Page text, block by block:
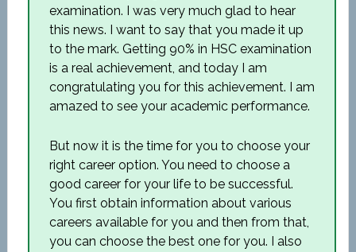
examination. I was very much glad to hear
this news. I want to say that you made it up
to the mark. Getting 90% in HSC examination
is a real achievement, and today I am
congratulating you for this achievement. I am
amazed to see your academic performance.
But now it is the time for you to choose your
right career option. You need to choose a
good career for your life to be successful.
You first obtain information about various
careers available for you and then from that,
you can choose the best one for you. I also